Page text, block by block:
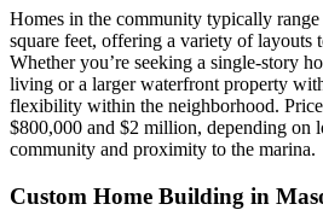
Homes in the community typically
square feet, offering a variety of layouts
Whether you’re seeking a single-story
living or a larger waterfront property
flexibility within the neighborhood.
$800,000 and $2 million, depending on
community and proximity to the marina.
Custom Home Building in